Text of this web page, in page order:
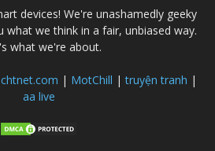
devices! We're unashamedly geeky
what we think in a fair, unbiased way.
what we're about.
| MotChill |truyện tranh |
aa live